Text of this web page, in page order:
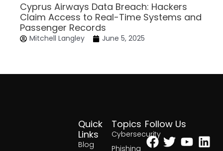
Cyprus Airways Data Breach: Hackers
Claim Access to Real-Time Systems and
Passenger Records
Mitchell Langley June 5, 2025
Topics
Cybersecurity
Phishing
Quick
Links
Blog
Follow Us
Facebook
Twitter